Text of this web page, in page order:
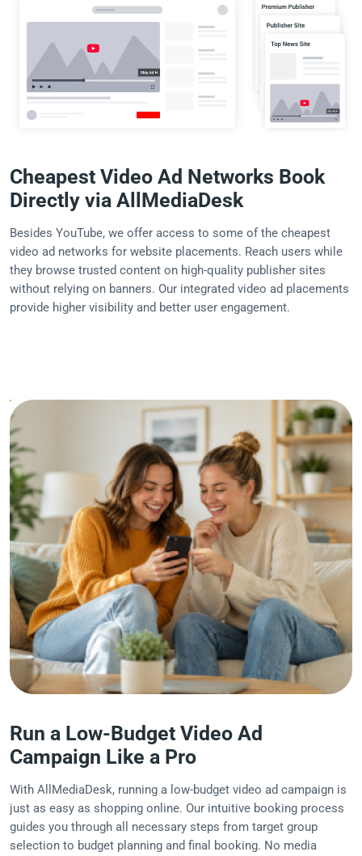
Cheapest Video Ad Networks Book
Directly via AllMediaDesk
Besides YouTube, we offer access to some of the cheapest
video ad networks for website placements. Reach users while
they browse trusted content on high-quality publisher sites
without relying on banners. Our integrated video ad placements
provide higher visibility and better user engagement.
Run a Low-Budget Video Ad
Campaign Like a Pro
With AllMediaDesk, running a low-budget video ad campaign is
just as easy as shopping online. Our intuitive booking process
guides you through all necessary steps from target group
selection to budget planning and final booking. No media